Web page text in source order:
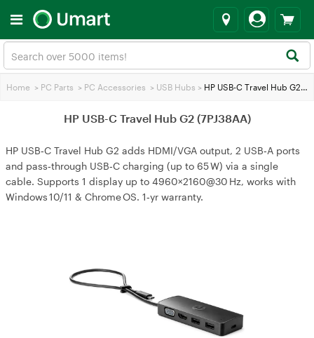
Home > PC Parts > PC Accessories > USB Hubs > HP USB-C Travel Hub G2 (7PJ38AA)
HP USB-C Travel Hub G2 (7PJ38AA)
HP USB‑C Travel Hub G2 adds HDMI/VGA output, 2 USB‑A ports
and pass‑through USB‑C charging (up to 65 W) via a single
cable. Supports 1 display up to 4960×2160@30 Hz, works with
Windows 10/11 & Chrome OS. 1‑yr warranty.